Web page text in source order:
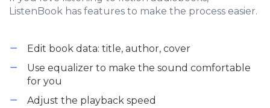
ListenBook has features to make the process easier.
Edit book data: title, author, cover
Use equalizer to make the sound comfortable
for you
Adjust the playback speed